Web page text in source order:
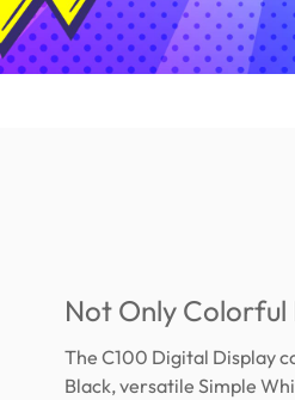
Not Only
The C100 Digital Display
Black, versatile Simple